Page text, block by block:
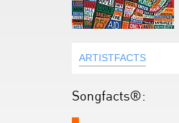
ARTISTFACTS
Songfacts®: